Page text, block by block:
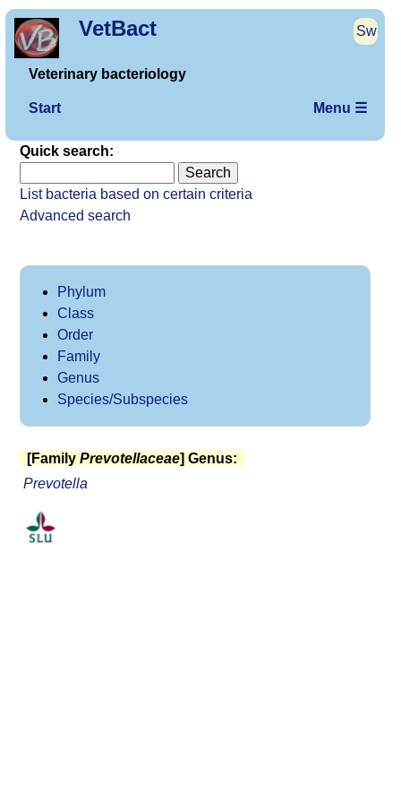
VetBact Sw
Veterinary bacteriology
Start Menu ☰
Quick search:
List bacteria based on certain criteria
Advanced search
Phylum
Class
Order
Family
Genus
Species/Subspecies
[Family Prevotellaceae] Genus:
Prevotella